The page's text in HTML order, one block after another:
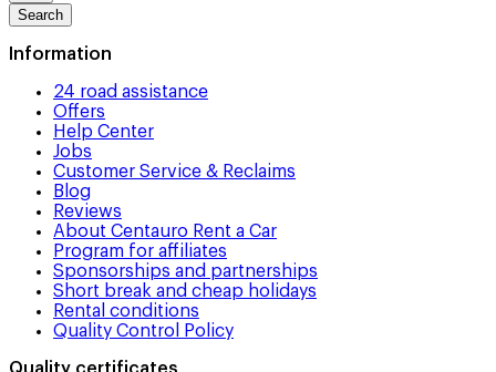
Search
Information
24 road assistance
Offers
Help Center
Jobs
Customer Service & Reclaims
Blog
Reviews
About Centauro Rent a Car
Program for affiliates
Sponsorships and partnerships
Short break and cheap holidays
Rental conditions
Quality Control Policy